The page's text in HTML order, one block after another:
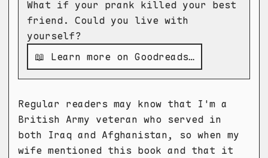
What if your prank killed your best
friend. Could you live with
yourself?
📖 Learn more on Goodreads…
Regular readers may know that I'm a
British Army veteran who served in
both Iraq and Afghanistan, so when my
wife mentioned this book and that it